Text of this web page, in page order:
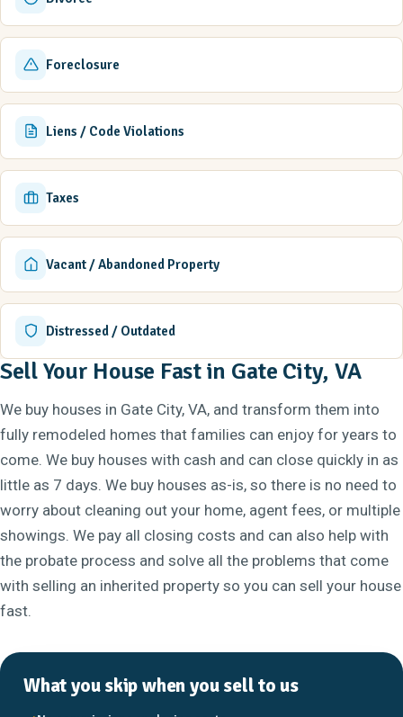
Foreclosure
Liens / Code Violations
Taxes
Vacant / Abandoned Property
Distressed / Outdated
Sell Your House Fast in Gate City, VA
We buy houses in Gate City, VA, and transform them into
fully remodeled homes that families can enjoy for years to
come. We buy houses with cash and can close quickly in as
little as 7 days. We buy houses as-is, so there is no need to
worry about cleaning out your home, agent fees, or multiple
showings. We pay all closing costs and can also help with
the probate process and solve all the problems that come
with selling an inherited property so you can sell your house
fast.
What you skip when you sell to us